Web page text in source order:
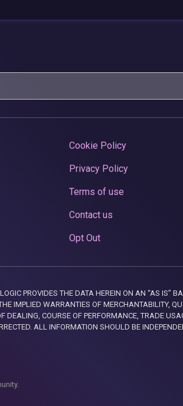
Cookie Policy
Privacy Policy
Terms of use
Contact us
Opt Out
PROVIDES THE DATA HEREIN ON AN “AS IS”
IMPLIED WARRANTIES OF MERCHANTABILITY,
COURSE OF PERFORMANCE, TRADE
ALL INFORMATION SHOULD BE